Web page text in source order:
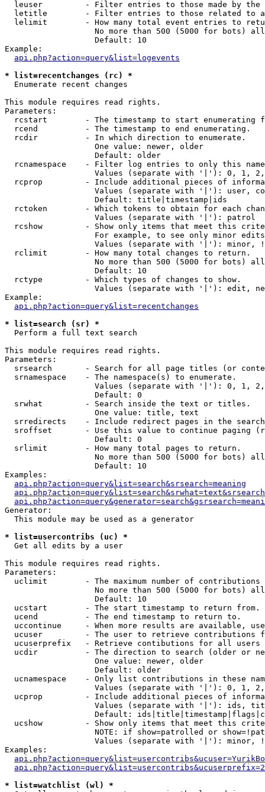
leuser         - Filter entries to those made by the
letitle        - Filter entries to those related to
lelimit        - How many total event entries to
No more than 500 (5000 for bots)
                   Default: 10
Example:
api.php?action=query&list=logevents
* list=recentchanges (rc) *
Enumerate recent changes
This module requires read rights.
Parameters:
rcstart        - The timestamp to start enumerating
  rcend          - The timestamp to end enumerating.
  rcdir          - In which direction to enumerate.
                   One value: newer, older
                   Default: older
rcnamespace    - Filter log entries to only this
Values (separate with '|'): 0, 1,
rcprop         - Include additional pieces of
Values (separate with '|'): user,
                   Default: title|timestamp|ids
rctoken        - Which tokens to obtain for each
                   Values (separate with '|'): patrol
rcshow         - Show only items that meet this
For example, to see only minor
Values (separate with '|'): minor,
  rclimit        - How many total changes to return.
No more than 500 (5000 for bots)
                   Default: 10
  rctype         - Which types of changes to show.
Values (separate with '|'): edit,
Example:
api.php?action=query&list=recentchanges
* list=search (sr) *
Perform a full text search
This module requires read rights.
Parameters:
srsearch       - Search for all page titles (or
  srnamespace    - The namespace(s) to enumerate.
Values (separate with '|'): 0, 1,
                   Default: 0
  srwhat         - Search inside the text or titles.
                   One value: title, text
srredirects    - Include redirect pages in the
sroffset       - Use this value to continue paging
                   Default: 0
  srlimit        - How many total pages to return.
No more than 500 (5000 for bots)
                   Default: 10
Examples:
api.php?action=query&list=search&srsearch=meaning
Generator:
  This module may be used as a generator
* list=usercontribs (uc) *
Get all edits by a user
This module requires read rights.
Parameters:
uclimit        - The maximum number of contributions
No more than 500 (5000 for bots)
                   Default: 10
  ucstart        - The start timestamp to return from.
  ucend          - The end timestamp to return to.
uccontinue     - When more results are available,
ucuser         - The user to retrieve contributions
ucuserprefix   - Retrieve contibutions for all
ucdir          - The direction to search (older or
                   One value: newer, older
                   Default: older
ucnamespace    - Only list contributions in these
Values (separate with '|'): 0, 1,
ucprop         - Include additional pieces of
Values (separate with '|'): ids,
Default:
ucshow         - Show only items that meet this
NOTE: if show=patrolled or
Values (separate with '|'): minor,
Examples:
* list=watchlist (wl) *